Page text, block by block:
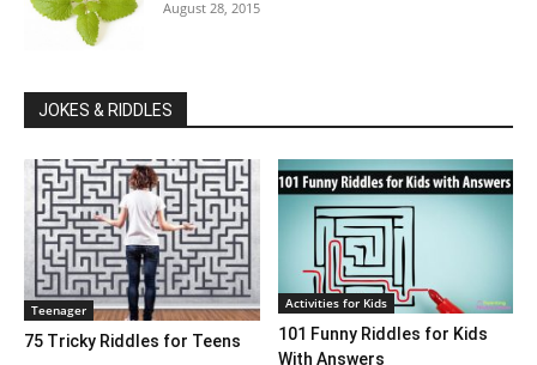
August 28, 2015
JOKES & RIDDLES
Teenager
75 Tricky Riddles for Teens
Activities for Kids
101 Funny Riddles for Kids
With Answers